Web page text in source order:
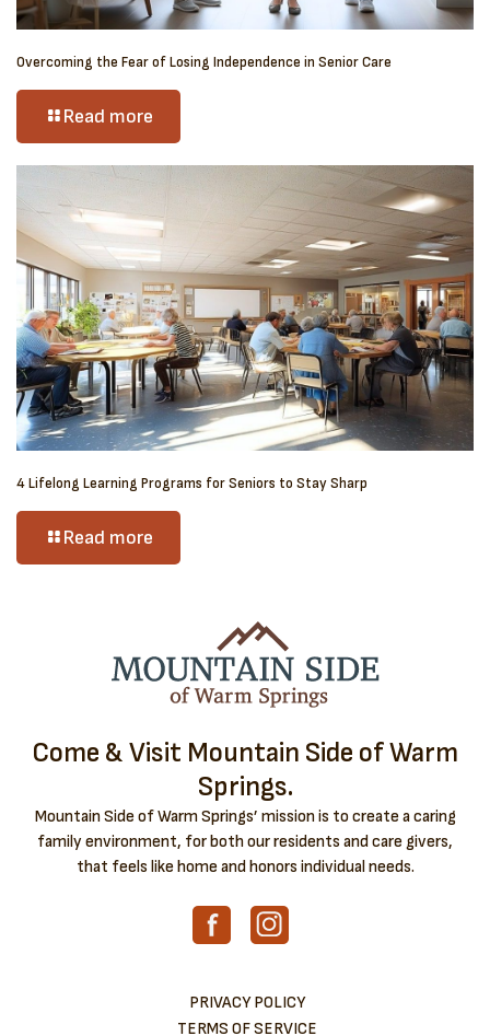
Overcoming the Fear of Losing Independence in Senior Care
Read more
4 Lifelong Learning Programs for Seniors to Stay Sharp
Read more
Come & Visit Mountain Side of Warm
Springs.
Mountain Side of Warm Springs’ mission is to create a caring
family environment, for both our residents and care givers,
that feels like home and honors individual needs.
PRIVACY POLICY
TERMS OF SERVICE